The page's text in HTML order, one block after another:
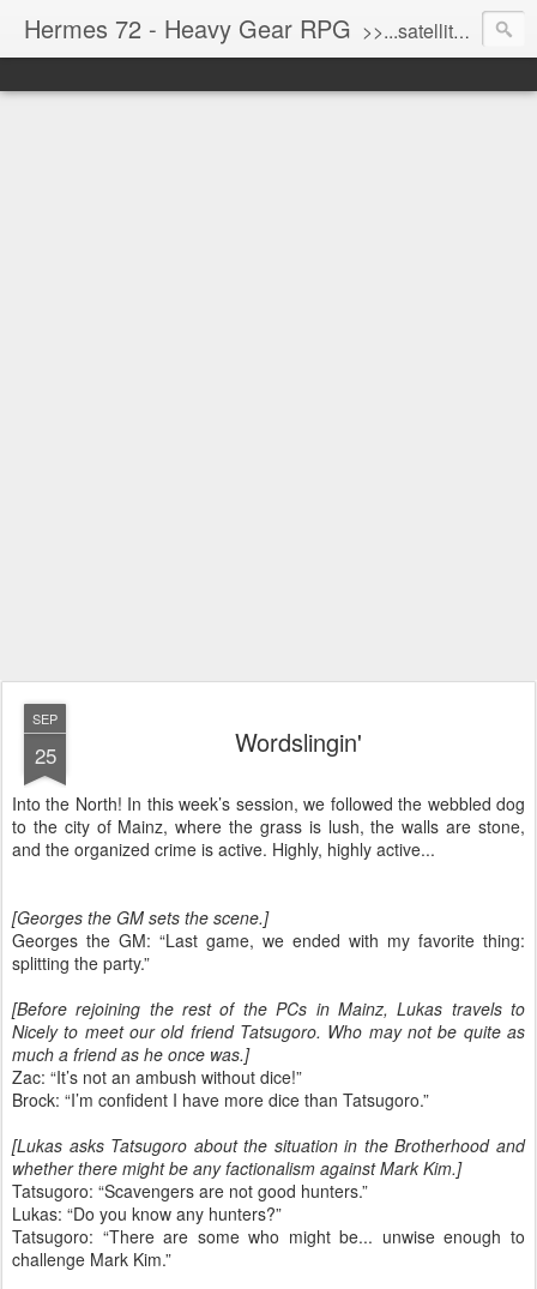
Hermes 72 - Heavy Gear RPG >>...satellite uplink engaged...processing...stand by...<<
SEP
25 Wordslingin'
Into the North! In this week’s session, we followed the webbled dog
to the city of Mainz, where the grass is lush, the walls are stone,
and the organized crime is active. Highly, highly active...
[Georges the GM sets the scene.]
Georges the GM: “Last game, we ended with my favorite thing:
splitting the party.”
[Before rejoining the rest of the PCs in Mainz, Lukas travels to
Nicely to meet our old friend Tatsugoro. Who may not be quite as
much a friend as he once was.]
Zac: “It’s not an ambush without dice!”
Brock: “I’m confident I have more dice than Tatsugoro.”
[Lukas asks Tatsugoro about the situation in the Brotherhood and
whether there might be any factionalism against Mark Kim.]
Tatsugoro: “Scavengers are not good hunters.”
Lukas: “Do you know any hunters?”
Tatsugoro: “There are some who might be... unwise enough to
challenge Mark Kim.”